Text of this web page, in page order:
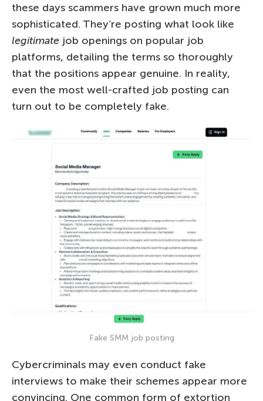
these days scammers have grown much more
sophisticated. They’re posting what look like
legitimate job openings on popular job
platforms, detailing the terms so thoroughly
that the positions appear genuine. In reality,
even the most well-crafted job posting can
turn out to be completely fake.
Fake SMM job posting
Cybercriminals may even conduct fake
interviews to make their schemes appear more
convincing. One common form of extortion